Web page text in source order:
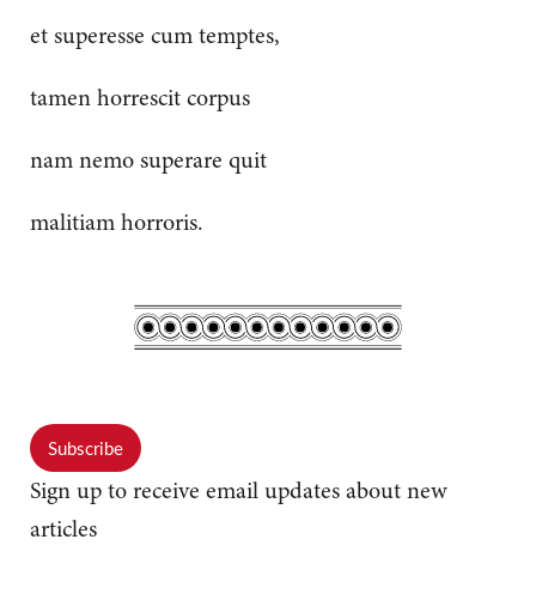
et superesse cum temptes,
tamen horrescit corpus
nam nemo superare quit
malitiam horroris.
Subscribe
Sign up to receive email updates about new
articles